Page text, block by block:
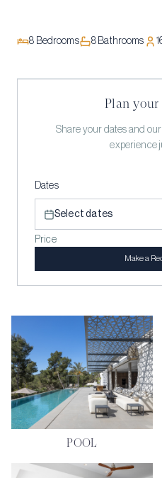
8 Bedrooms 8Bathrooms
Plan
Share your dates and
experience
Dates
Select dates
Price
Make a
POOL